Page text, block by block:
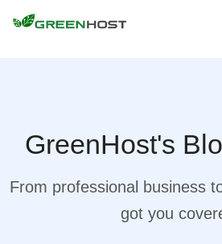
GreenHost's
From professional business
got you